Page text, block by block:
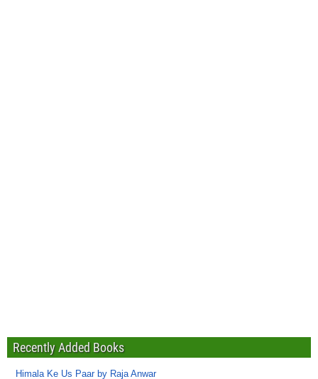
Recently Added Books
Himala Ke Us Paar by Raja Anwar